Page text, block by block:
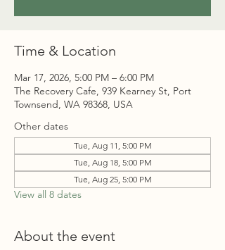
Time & Location
Mar 17, 2026, 5:00 PM – 6:00 PM
The Recovery Cafe, 939 Kearney St, Port
Townsend, WA 98368, USA
Other dates
Tue, Aug 11, 5:00 PM
Tue, Aug 18, 5:00 PM
Tue, Aug 25, 5:00 PM
View all 8 dates
About the event